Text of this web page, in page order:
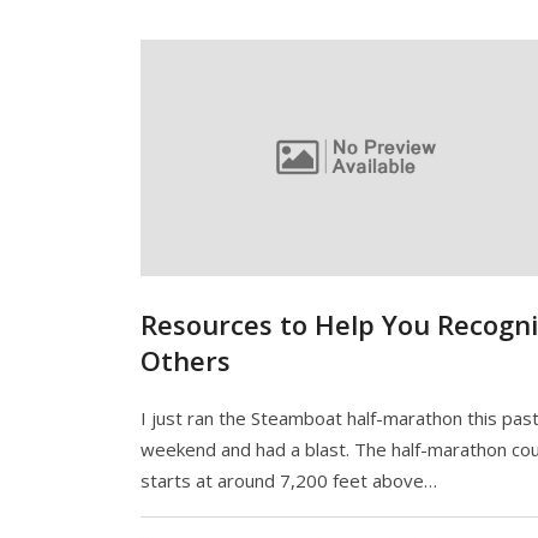
Resources to Help You
Others
I just ran the Steamboat half-marathon this past
weekend and had a blast. The half-marathon
starts at around 7,200 feet above…